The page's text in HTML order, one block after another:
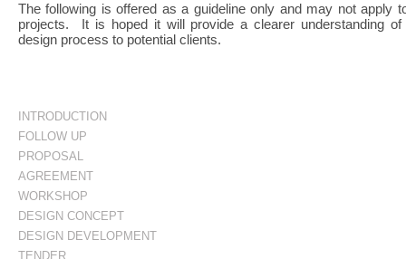
The following is offered as a guideline only and may not apply
projects. It is hoped it will provide a clearer understanding of
design process to potential clients.
INTRODUCTION
FOLLOW UP
PROPOSAL
AGREEMENT
WORKSHOP
DESIGN CONCEPT
DESIGN DEVELOPMENT
TENDER